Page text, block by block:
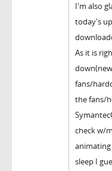
I'm also
today's
As it is
fans/
the fans/
check w/
animating
sleep I